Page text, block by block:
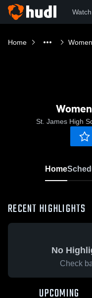
Home
St. James High
Home
RECENT HIGHLIGHTS
No
Check
UPCOMING